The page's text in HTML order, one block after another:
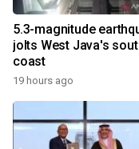
5.3-magnitude
jolts West Java's
coast
19 hours ago